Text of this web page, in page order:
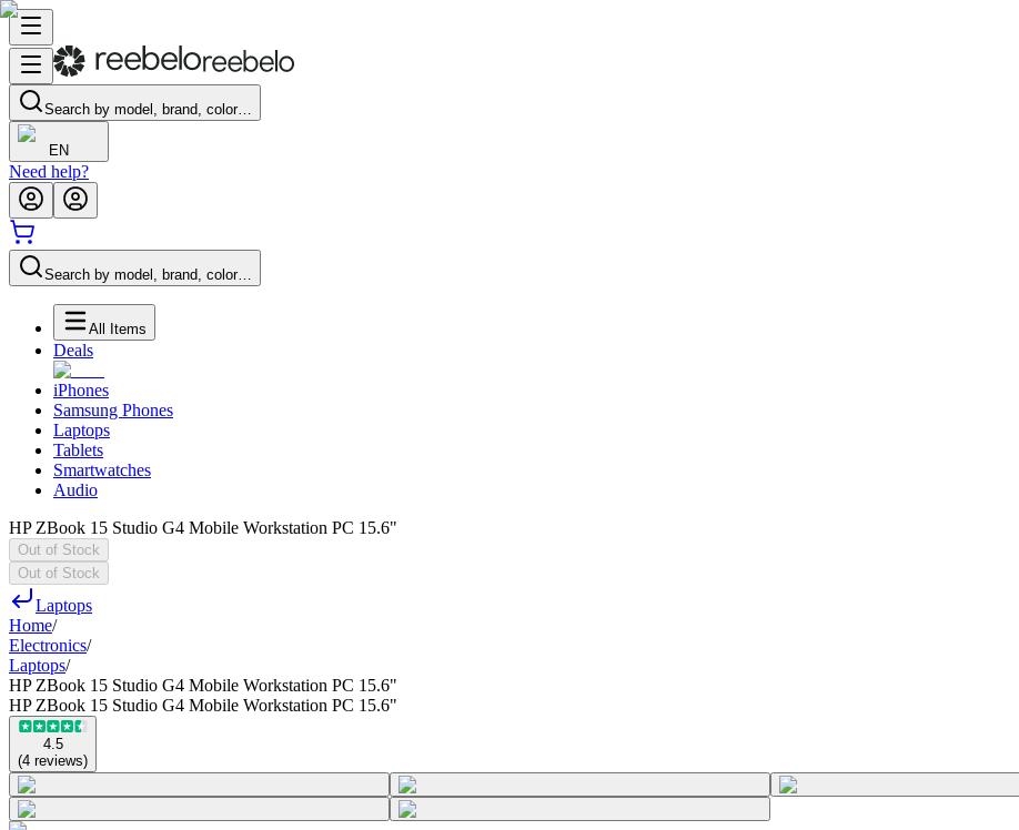
Search by model, brand, color…
EN
Need help?
Search by model, brand, color…
All Items
Deals
iPhones
Samsung Phones
Laptops
Tablets
Smartwatches
Audio
HP ZBook 15 Studio G4 Mobile Workstation PC 15.6"
Out of Stock
Out of Stock
Laptops
Home/
Electronics/
Laptops/
HP ZBook 15 Studio G4 Mobile Workstation PC 15.6"
HP ZBook 15 Studio G4 Mobile Workstation PC 15.6"
4.5
(4 reviews)